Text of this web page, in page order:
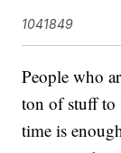
1041849
People who
ton of stuff to
time is